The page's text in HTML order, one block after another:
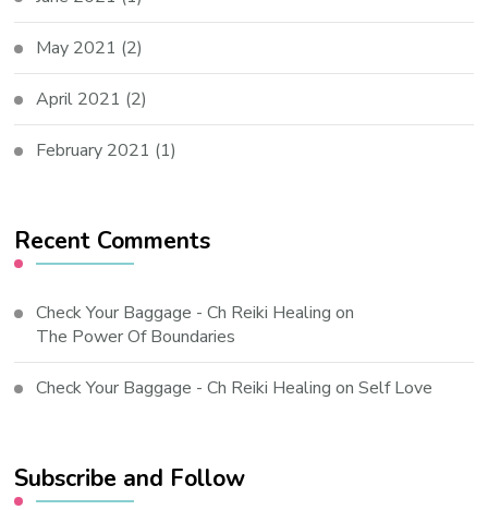
May 2021 (2)
April 2021 (2)
February 2021 (1)
Recent Comments
Check Your Baggage - Ch Reiki Healing on
The Power Of Boundaries
Check Your Baggage - Ch Reiki Healing onSelf Love
Subscribe and Follow